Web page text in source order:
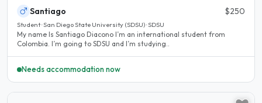
Santiago $250
Student · San Diego State University (SDSU) · SDSU
My name Is Santiago Diacono I’m an international student from
Colombia. I’m going to SDSU and I’m studying..
Needs accommodation now